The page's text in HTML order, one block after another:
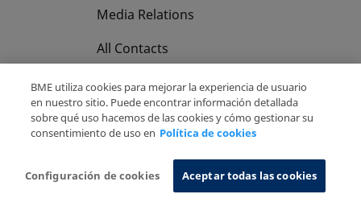
Media Relations
All Contacts
Privacy Policy
Cookies Policy Information System
BME utiliza cookies para mejorar la experiencia de usuario
en nuestro sitio. Puede encontrar información detallada
sobre qué uso hacemos de las cookies y cómo gestionar su
consentimiento de uso en Política de cookies
Configuración de cookies Aceptar todas las cookies